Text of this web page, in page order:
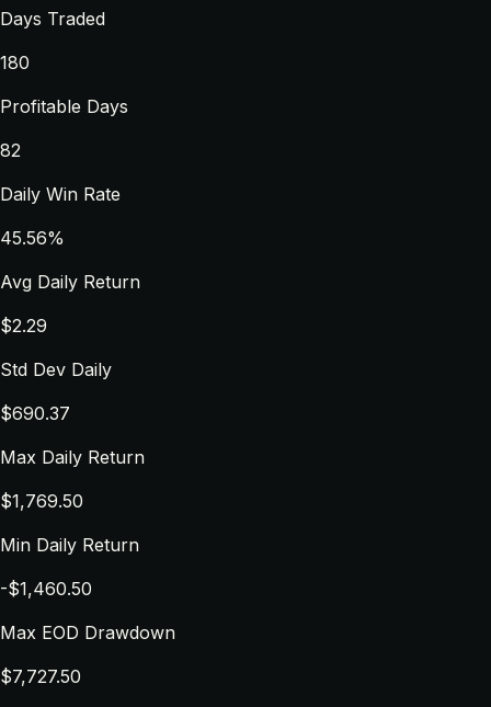
Days Traded
180
Profitable Days
82
Daily Win Rate
45.56%
Avg Daily Return
$2.29
Std Dev Daily
$690.37
Max Daily Return
$1,769.50
Min Daily Return
-$1,460.50
Max EOD Drawdown
$7,727.50